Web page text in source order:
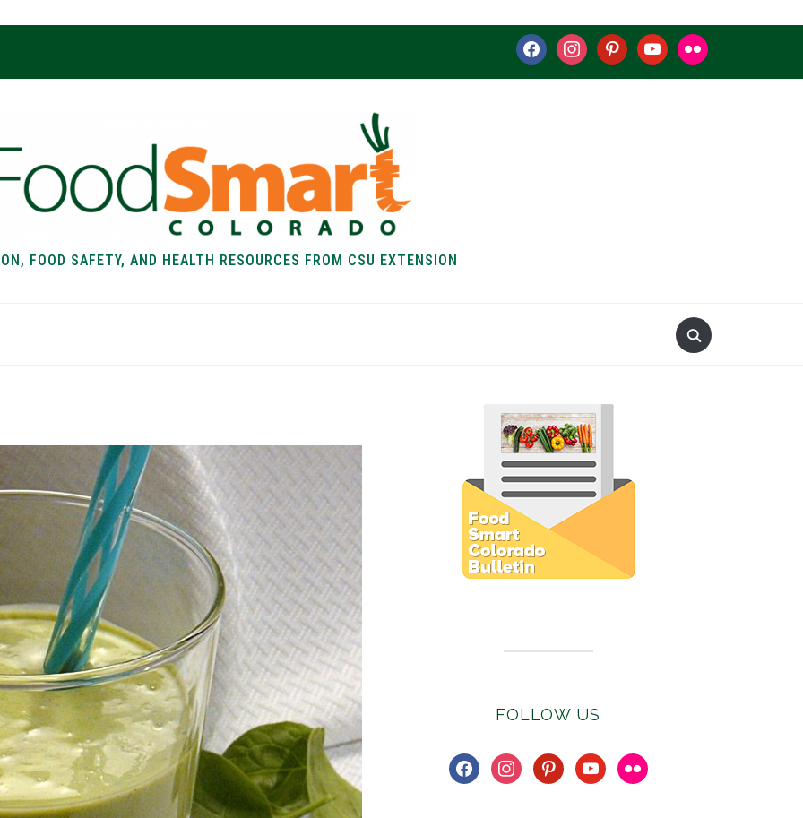
facebookinstagrampinterestyoutubeflickr
FOOD SAFETY, AND HEALTH RESOURCES FROM CSU EXTENSION
FOLLOW US
facebookinstagrampinterestyoutube
flickr